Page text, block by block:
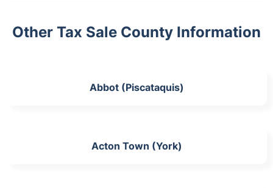
Other Tax Sale County Information
Abbot (Piscataquis)
Acton Town (York)